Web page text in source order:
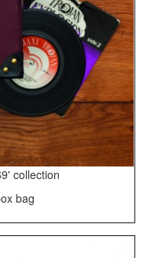
collection
bag